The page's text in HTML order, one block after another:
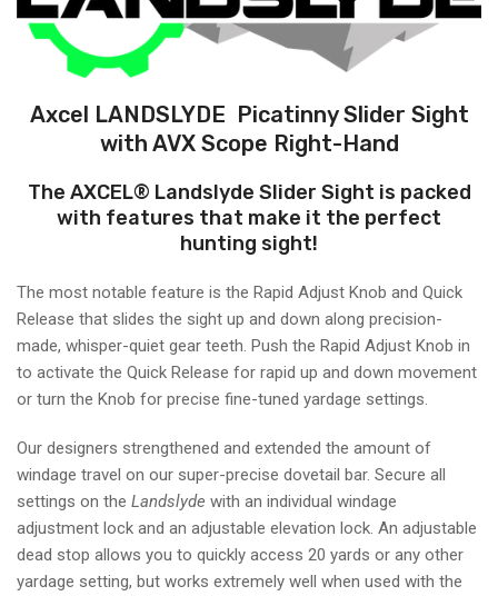
Axcel LANDSLYDE Picatinny Slider Sight
with AVX Scope Right-Hand
The AXCEL® Landslyde Slider Sight is packed
with features that make it the perfect
hunting sight!
The most notable feature is the Rapid Adjust Knob and Quick
Release that slides the sight up and down along precision-
made, whisper-quiet gear teeth. Push the Rapid Adjust Knob in
to activate the Quick Release for rapid up and down movement
or turn the Knob for precise fine-tuned yardage settings.
Our designers strengthened and extended the amount of
windage travel on our super-precise dovetail bar. Secure all
settings on the Landslyde with an individual windage
adjustment lock and an adjustable elevation lock. An adjustable
dead stop allows you to quickly access 20 yards or any other
yardage setting, but works extremely well when used with the